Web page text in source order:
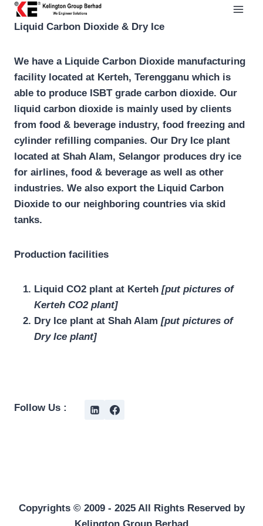
Skip
Liquid Carbon Dioxide & Dry Ice
We have a Liquide Carbon Dioxide manufacturing
facility located at Kerteh, Terengganu which is
able to produce ISBT grade carbon dioxide. Our
liquid carbon dioxide is mainly used by clients
from food & beverage industry, food freezing and
cylinder refilling companies. Our Dry Ice plant
located at Shah Alam, Selangor produces dry ice
for airlines, food & beverage as well as other
industries. We also export the Liquid Carbon
Dioxide to our neighboring countries via skid
tanks.
Production facilities
Liquid CO2 plant at Kerteh [put pictures of
Kerteh CO2 plant]
Dry Ice plant at Shah Alam [put pictures of
Dry Ice plant]
Follow Us :
Copyrights © 2009 - 2025 All Rights Reserved by